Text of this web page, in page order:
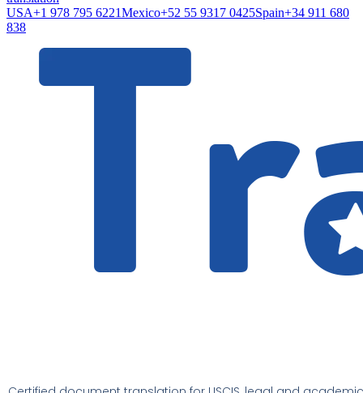
USA+1 978 795 6221Mexico+52 55 9317 0425Spain+34 911 680
838